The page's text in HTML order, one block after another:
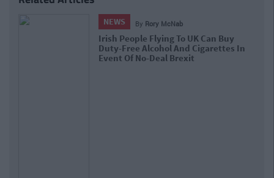
NEWS By Grainne Sharkey
EU Passes Article 13 That Might See
The End Of Memes As We Know It